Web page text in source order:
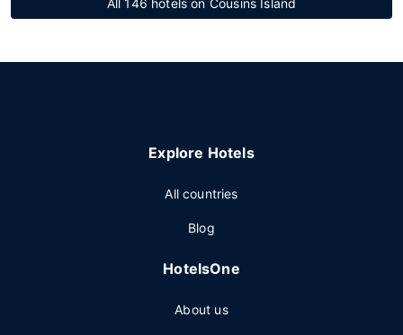
All 146 hotels on Cousins Island
Explore Hotels
All countries
Blog
HotelsOne
About us